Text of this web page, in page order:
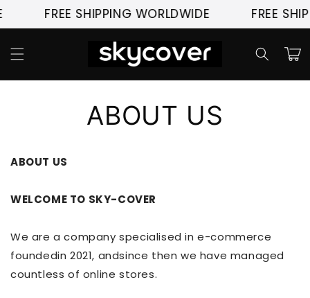
Skip to
content
FREE SHIPPING WORLDWIDE FREE
Cart
ABOUT US
ABOUT US
WELCOME TO SKY-COVER
We are a company specialised in e-commerce
foundedin 2021, andsince then we have managed
countless of online stores.